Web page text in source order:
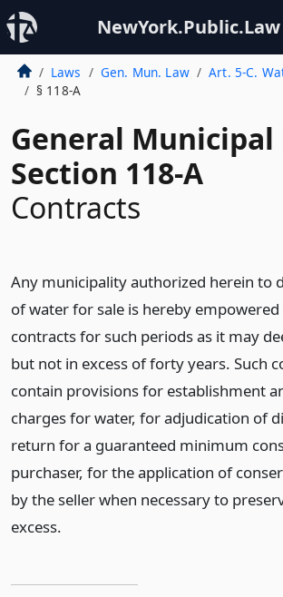
NewYork.Public.Law
Laws Gen. Mun. Law
Art. 5-C.
§ 118-A
General Municipal
Section 118-A
Contracts
Any municipality authorized herein to
of water for sale is hereby
contracts for such periods as it may
but not in excess of forty years. Such
contain provisions for establishment
charges for water, for adjudication of
return for a guaranteed minimum
purchaser, for the application of
by the seller when necessary to
excess.